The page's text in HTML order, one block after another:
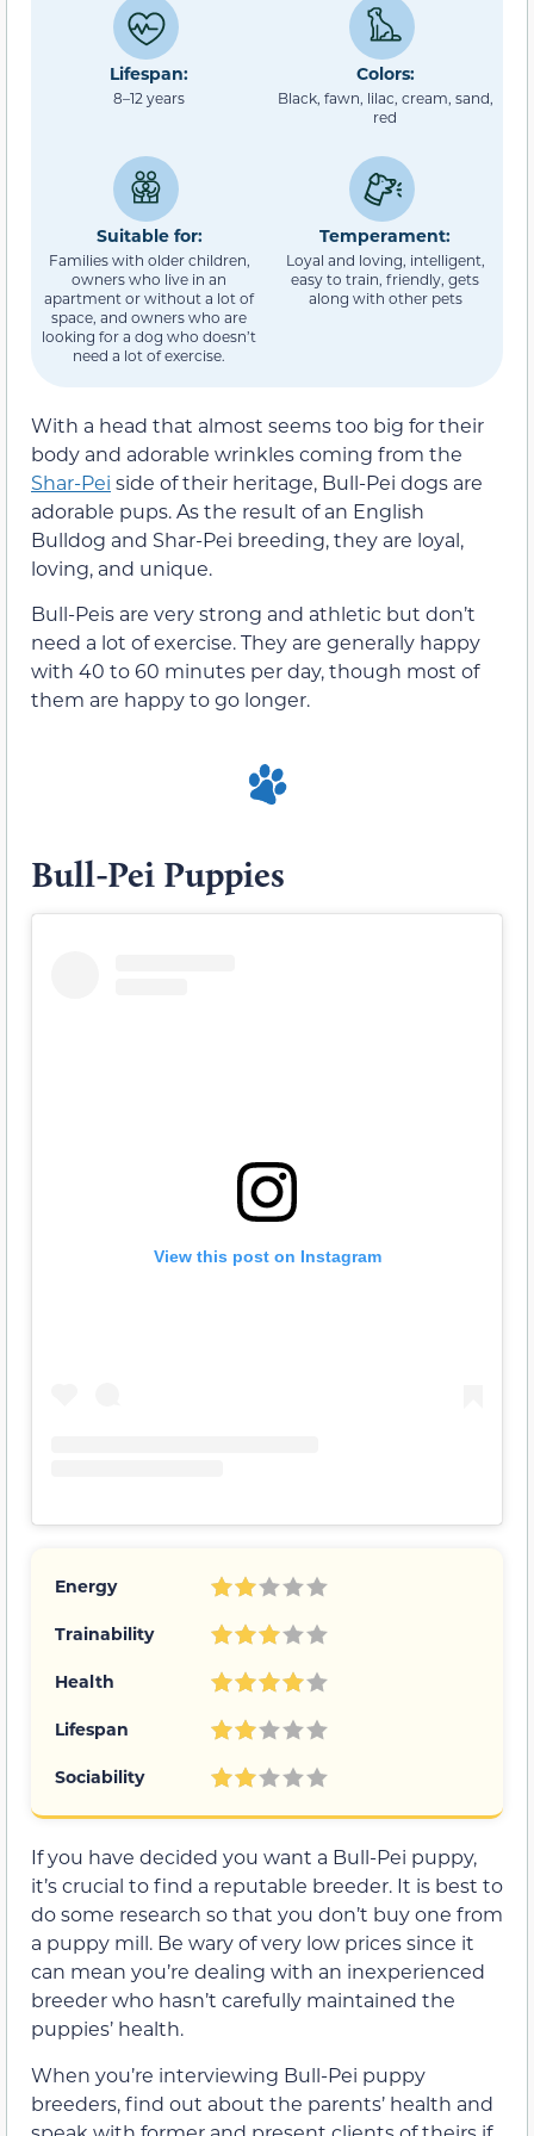
Lifespan:
8–12 years
Colors:
Black, fawn, lilac, cream, sand,
red
Suitable for:
Families with older children,
owners who live in an
apartment or without a lot of
space, and owners who are
looking for a dog who doesn’t
need a lot of exercise.
Temperament:
Loyal and loving, intelligent,
easy to train, friendly, gets
along with other pets
With a head that almost seems too big for their
body and adorable wrinkles coming from the
Shar-Pei side of their heritage, Bull-Pei dogs are
adorable pups. As the result of an English
Bulldog and Shar-Pei breeding, they are loyal,
loving, and unique.
Bull-Peis are very strong and athletic but don’t
need a lot of exercise. They are generally happy
with 40 to 60 minutes per day, though most of
them are happy to go longer.
Bull-Pei Puppies
View this post on Instagram
Energy
Trainability
Health
Lifespan
Sociability
If you have decided you want a Bull-Pei puppy,
it’s crucial to find a reputable breeder. It is best to
do some research so that you don’t buy one from
a puppy mill. Be wary of very low prices since it
can mean you’re dealing with an inexperienced
breeder who hasn’t carefully maintained the
puppies’ health.
When you’re interviewing Bull-Pei puppy
breeders, find out about the parents’ health and